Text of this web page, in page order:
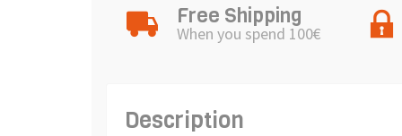
Free Shipping
When you spend 100€
Description